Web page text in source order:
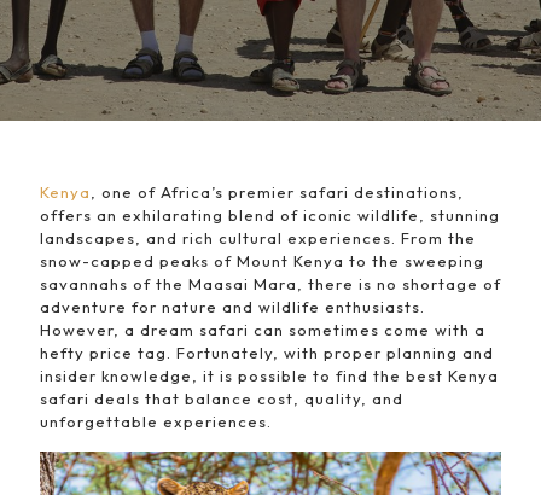
Kenya
, one of Africa’s premier safari destinations,
offers an exhilarating blend of iconic wildlife, stunning
landscapes, and rich cultural experiences. From the
snow-capped peaks of Mount Kenya to the sweeping
savannahs of the Maasai Mara, there is no shortage of
adventure for nature and wildlife enthusiasts.
However, a dream safari can sometimes come with a
hefty price tag. Fortunately, with proper planning and
insider knowledge, it is possible to find the best Kenya
safari deals that balance cost, quality, and
unforgettable experiences.